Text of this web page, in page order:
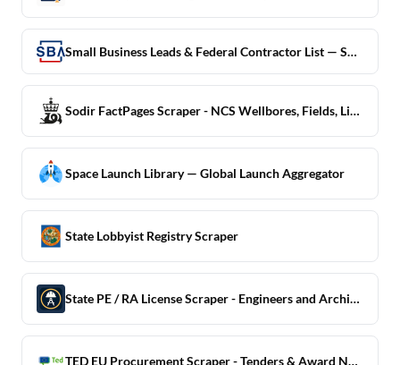
Small Business Leads & Federal Contractor List — SBA DSBS
Sodir FactPages Scraper - NCS Wellbores, Fields, Licences
Space Launch Library — Global Launch Aggregator
State Lobbyist Registry Scraper
State PE / RA License Scraper - Engineers and Architects
TED EU Procurement Scraper - Tenders & Award Notices